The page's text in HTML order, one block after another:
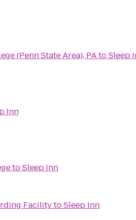
(Penn State Area), PAtoSleep
Inn
toSleep Inn
FacilitytoSleep Inn